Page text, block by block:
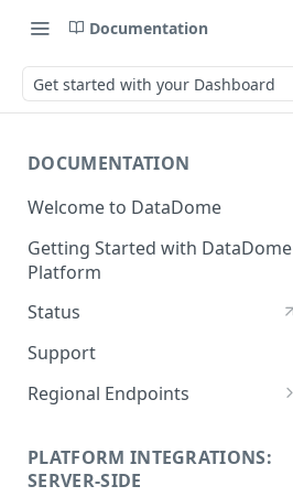
Documentation
Get started with your Dashboard
DOCUMENTATION
Welcome to DataDome
Getting Started with DataDome
Platform
Status
Support
Regional Endpoints
PLATFORM INTEGRATIONS:
SERVER-SIDE